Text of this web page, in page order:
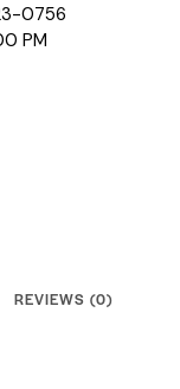
0756
PM
REVIEWS (0)